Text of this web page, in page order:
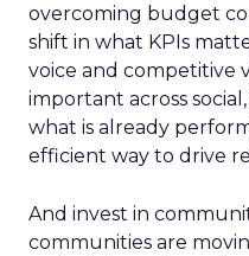
overcoming budget
shift in what KPIs
voice and competitive
important across
what is already
efficient way to drive
And invest in
communities are